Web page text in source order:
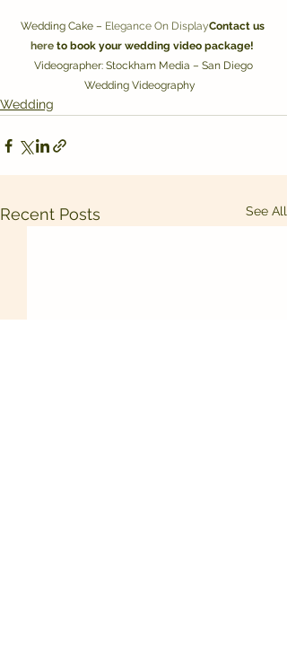
Wedding Cake – Elegance On DisplayContact us
here to book your wedding video package!
Wedding Videography
Wedding
Recent Posts See All